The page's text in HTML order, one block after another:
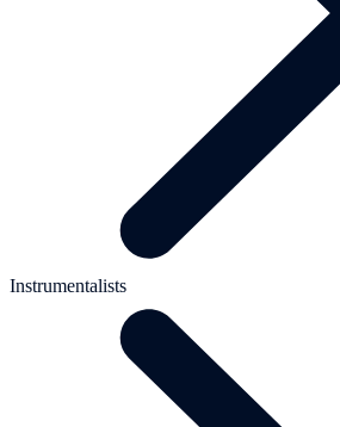
Instrumentalists